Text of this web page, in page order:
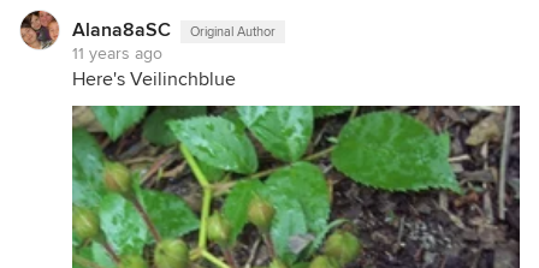
Alana8aSC Original Author
11 years ago
Here's Veilinchblue